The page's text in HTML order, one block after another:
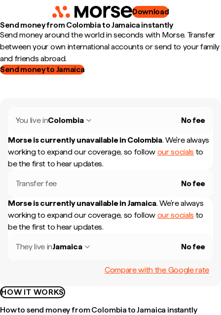
Download
Send money from Colombia to Jamaica instantly
Send money around the world in seconds with Morse. Transfer
between your own international accounts or send to your family
and friends abroad.
Send money to Jamaica
You live inColombia No fee
Morse is currently unavailable in Colombia. We're always
working to expand our coverage, so follow our socials to
be the first to hear updates.
Transfer fee No fee
Morse is currently unavailable in Jamaica. We're always
working to expand our coverage, so follow our socials to
be the first to hear updates.
They live inJamaica No fee
Compare with the Google rate
HOW IT WORKS
How to send money from Colombia to Jamaica instantly